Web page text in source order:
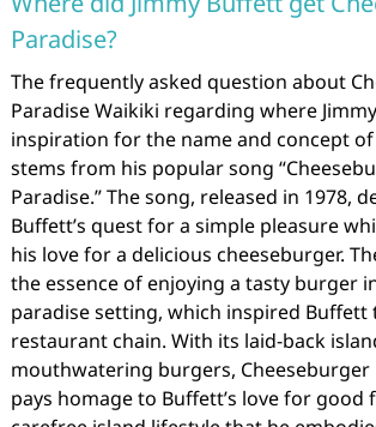
Paradise?
The frequently asked question about
Paradise Waikiki regarding where
inspiration for the name and concept
stems from his popular song
Paradise.” The song, released in 1978,
Buffett’s quest for a simple pleasure
his love for a delicious cheeseburger.
the essence of enjoying a tasty burger
paradise setting, which inspired Buffett
restaurant chain. With its laid-back
mouthwatering burgers, Cheeseburger
pays homage to Buffett’s love for good